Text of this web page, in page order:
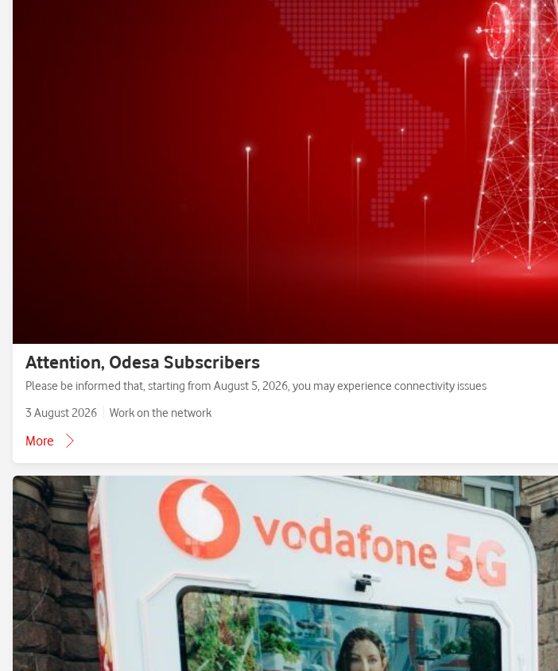
Attention, Odesa Subscribers
Please be informed that, starting from August 5, 2026, you may experience connectivity issues
3 August 2026
Work on the network
More